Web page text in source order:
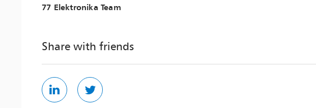
77 Elektronika Team
Share with friends